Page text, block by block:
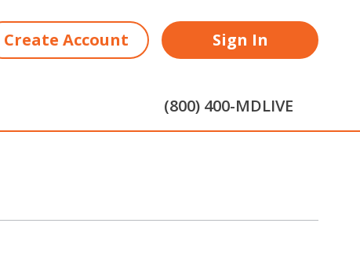
Create Account Sign In
(800) 400-MDLIVE